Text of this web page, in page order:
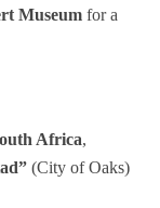
Museum for a
Africa,
(City of Oaks)